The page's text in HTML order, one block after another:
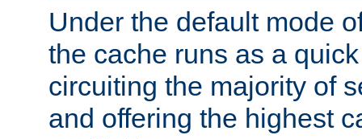
Under the default mode
the cache runs as a
circuiting the majority of
and offering the highest